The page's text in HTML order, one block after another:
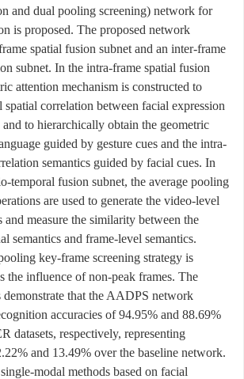
and dual pooling screening) network for
is proposed. The proposed network
spatial fusion subnet and an inter-frame
subnet. In the intra-frame spatial fusion
attention mechanism is constructed to
spatial correlation between facial expression
to hierarchically obtain the geometric
guided by gesture cues and the intra-
semantics guided by facial cues. In
temporal fusion subnet, the average pooling
are used to generate the video-level
and measure the similarity between the
semantics and frame-level semantics.
key-frame screening strategy is
the influence of non-peak frames. The
demonstrate that the AADPS network
accuracies of 94.95% and 88.69%
datasets, respectively, representing
and 13.49% over the baseline network.
modal methods based on facial